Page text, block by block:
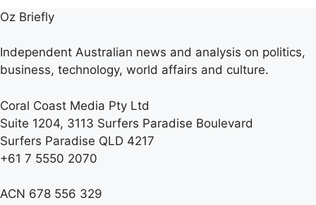
Oz Briefly
Independent Australian news and analysis on politics,
business, technology, world affairs and culture.
Coral Coast Media Pty Ltd
Suite 1204, 3113 Surfers Paradise Boulevard
Surfers Paradise QLD 4217
+61 7 5550 2070
ACN 678 556 329